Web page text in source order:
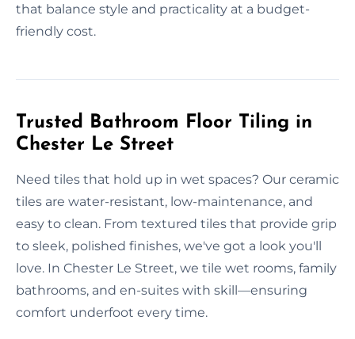
that balance style and practicality at a budget-
friendly cost.
Trusted Bathroom Floor Tiling in
Chester Le Street
Need tiles that hold up in wet spaces? Our ceramic
tiles are water-resistant, low-maintenance, and
easy to clean. From textured tiles that provide grip
to sleek, polished finishes, we've got a look you'll
love. In Chester Le Street, we tile wet rooms, family
bathrooms, and en-suites with skill—ensuring
comfort underfoot every time.